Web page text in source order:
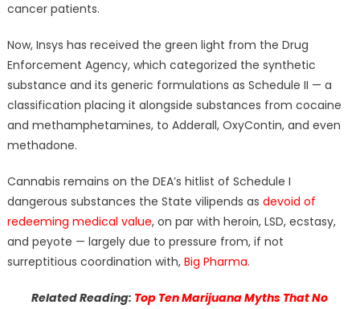
cancer patients.
Now, Insys has received the green light from the Drug
Enforcement Agency, which categorized the synthetic
substance and its generic formulations as Schedule II — a
classification placing it alongside substances from cocaine
and methamphetamines, to Adderall, OxyContin, and even
methadone.
Cannabis remains on the DEA’s hitlist of Schedule I
dangerous substances the State vilipends as devoid of
redeeming medical value, on par with heroin, LSD, ecstasy,
and peyote — largely due to pressure from, if not
surreptitious coordination with, Big Pharma.
Related Reading: Top Ten Marijuana Myths That No